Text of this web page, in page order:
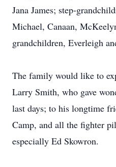
Jana James; step-
Michael, Canaan,
grandchildren, Everleigh
The family would like to
Larry Smith, who gave
last days; to his longtime
Camp, and all the fighter
especially Ed Skowron.